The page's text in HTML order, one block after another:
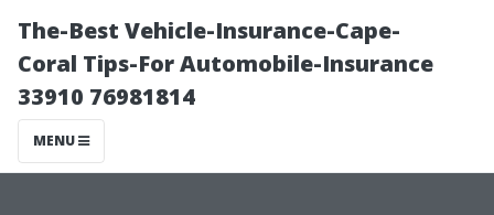
The-Best Vehicle-Insurance-Cape-
Coral Tips-For Automobile-Insurance
33910 76981814
MENU